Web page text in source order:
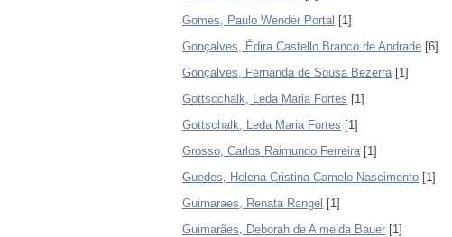
Gomes, Paulo Wender Portal [1]
Gonçalves, Édira Castello Branco de Andrade [6]
Gonçalves, Fernanda de Sousa Bezerra[1]
Gottscchalk, Leda Maria Fortes [1]
Gottschalk, Leda Maria Fortes [1]
Grosso, Carlos Raimundo Ferreira[1]
Guedes, Helena Cristina Camelo Nascimento [1]
Guimaraes, Renata Rangel [1]
Guimarães, Deborah de Almeida Bauer [1]